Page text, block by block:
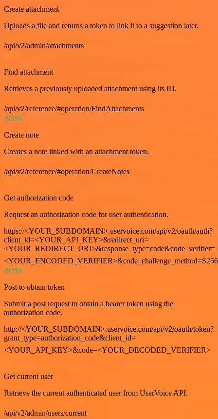
Create attachment
Uploads a file and returns a token to link it to a suggestion later.
/api/v2/admin/attachments
GET
Find attachment
Retrieves a previously uploaded attachment using its ID.
/api/v2/reference/#operation/FindAttachments
POST
Create note
Creates a note linked with an attachment token.
/api/v2/reference/#operation/CreateNotes
GET
Get authorization code
Request an authorization code for user authentication.
https://<YOUR_SUBDOMAIN>.uservoice.com/api/v2/oauth/auth?
client_id=<YOUR_API_KEY>&redirect_uri=
<YOUR_REDIRECT_URI>&response_type=code&code_verifier=
<YOUR_ENCODED_VERIFIER>&code_challenge_method=S256
POST
Post to obtain token
Submit a post request to obtain a bearer token using the
authorization code.
http://<YOUR_SUBDOMAIN>.uservoice.com/api/v2/oauth/token?
grant_type=authorization_code&client_id=
<YOUR_API_KEY>&code=<YOUR_DECODED_VERIFIER>
Get current user
Retrieve the current authenticated user from UserVoice API.
/api/v2/admin/users/current